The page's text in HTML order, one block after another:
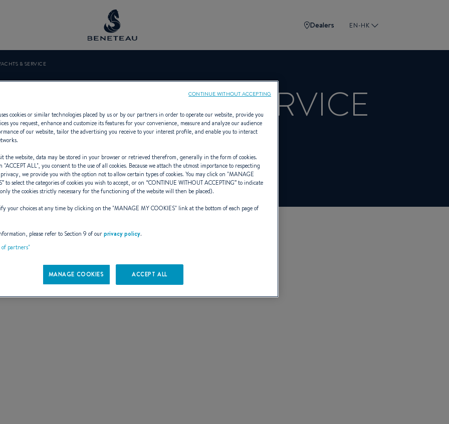
Dealers EN-HK
& SERVICE
YACHTS & SERVICE
Sailing yachts, First for BENETEAU
cookies or similar technologies placed by us or by our partners in order to operate our website, provide you
you request, enhance and customize its features for your convenience, measure and analyze our audience
of our website, tailor the advertising you receive to your interest profile, and enable you to interact
the website, data may be stored in your browser or retrieved therefrom, generally in the form of cookies.
"ACCEPT ALL", you consent to the use of all cookies. Because we attach the utmost importance to respecting
we provide you with the option not to allow certain types of cookies. You may click on "MANAGE
” to select the categories of cookies you wish to accept, or on “CONTINUE WITHOUT ACCEPTING” to indicate
the cookies strictly necessary for the functioning of the website will then be placed).
your choices at any time by clicking on the "MANAGE MY COOKIES" link at the bottom of each page of
please refer to Section 9 of ourprivacy policy.
partners"
MANAGE COOKIES ACCEPT ALL
CONTINUE WITHOUT ACCEPTING